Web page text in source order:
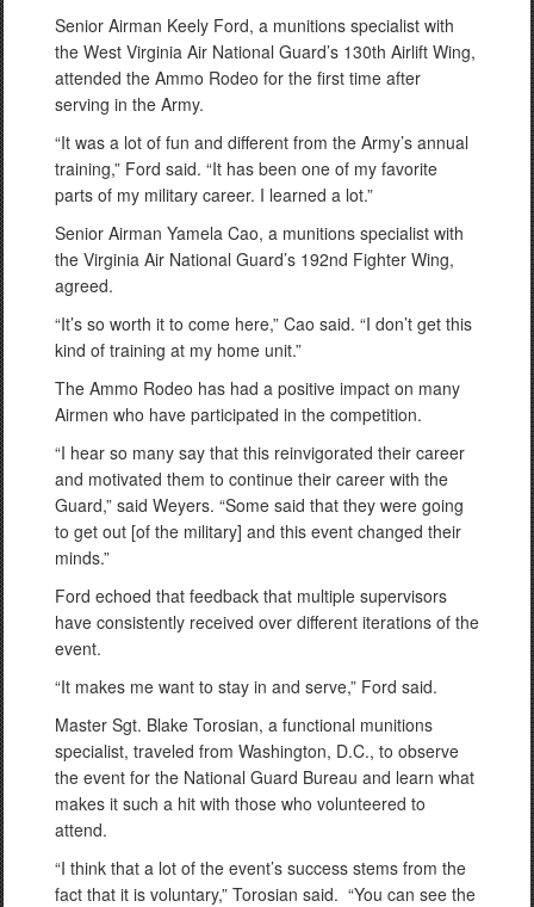
Senior Airman Keely Ford, a munitions specialist with
the West Virginia Air National Guard’s 130th Airlift Wing,
attended the Ammo Rodeo for the first time after
serving in the Army.
“It was a lot of fun and different from the Army’s annual
training,” Ford said. “It has been one of my favorite
parts of my military career. I learned a lot.”
Senior Airman Yamela Cao, a munitions specialist with
the Virginia Air National Guard’s 192nd Fighter Wing,
agreed.
“It’s so worth it to come here,” Cao said. “I don’t get this
kind of training at my home unit.”
The Ammo Rodeo has had a positive impact on many
Airmen who have participated in the competition.
“I hear so many say that this reinvigorated their career
and motivated them to continue their career with the
Guard,” said Weyers. “Some said that they were going
to get out [of the military] and this event changed their
minds.”
Ford echoed that feedback that multiple supervisors
have consistently received over different iterations of the
event.
“It makes me want to stay in and serve,” Ford said.
Master Sgt. Blake Torosian, a functional munitions
specialist, traveled from Washington, D.C., to observe
the event for the National Guard Bureau and learn what
makes it such a hit with those who volunteered to
attend.
“I think that a lot of the event’s success stems from the
fact that it is voluntary,” Torosian said. “You can see the